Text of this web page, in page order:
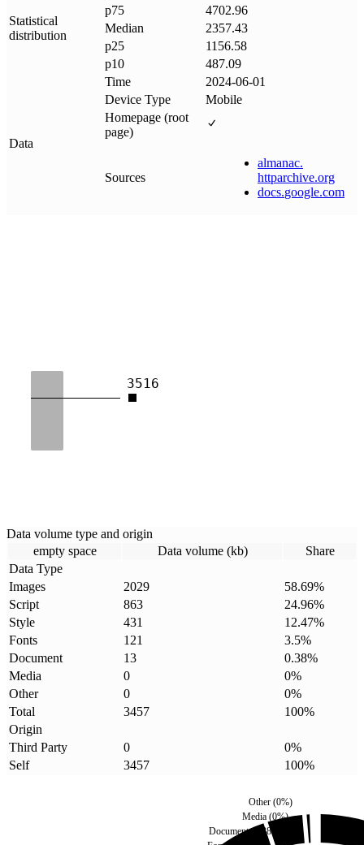
Statistical
distribution
p75
4702.96
Median
2357.43
p25
1156.58
p10
487.09
Data
Time
2024-06-01
Device Type
Mobile
Homepage (root
page)
Sources
almanac.
httparchive.org
docs.google.com
3516
Data volume type and origin
empty space
Data volume (kb)
Share
Data Type
Images
2029 58.69%
Script
863 24.96%
Style
431 12.47%
Fonts
121 3.5%
Document
13 0.38%
Media
0 0%
Other
0 0%
Total
3457 100%
Origin
Third Party
0 0%
Self
3457 100%
Document(0.38
Media (0%)
Other(0%)